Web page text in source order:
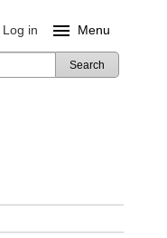
Log in menu Menu
Search